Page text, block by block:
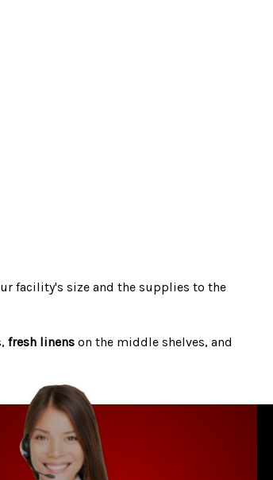
facility's size and the supplies to the
fresh linens on the middle shelves, and